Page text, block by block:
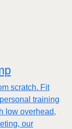
scratch. Fit
training
low overhead,
our